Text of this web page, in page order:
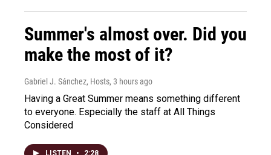
Summer's almost over. Did you
make the most of it?
Gabriel J. Sánchez, Hosts, 3 hours ago
Having a Great Summer means something different
to everyone. Especially the staff at All Things
Considered
LISTEN • 2:28